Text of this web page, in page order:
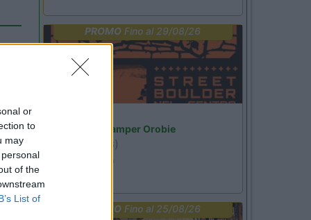
or
to
may
of the
List of
PROMO Fino al 29/08/26
Area Sosta Camper Orobie
(BG)
Ardesio si blocca
PROMO Fino al 25/08/26